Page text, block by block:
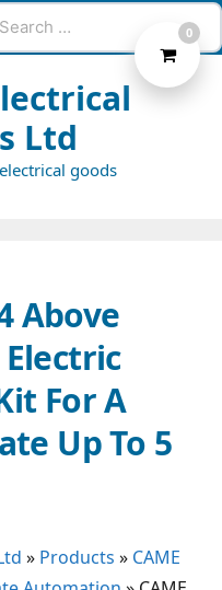
Ltd
goods
Above
For A
Up To 5
» Products » CAME
0